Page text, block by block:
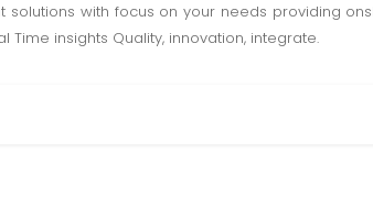
with focus on your needs providing
insights Quality, innovation, integrate.